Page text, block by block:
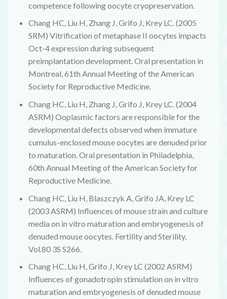
competence following oocyte cryopreservation.
Chang HC, Liu H, Zhang J, Grifo J, Krey LC. (2005
SRM) Vitrification of metaphase II oocytes impacts
Oct-4 expression during subsequent
preimplantation development. Oral presentation in
Montreal, 61th Annual Meeting of the American
Society for Reproductive Medicine.
Chang HC, Liu H, Zhang J, Grifo J, Krey LC. (2004
ASRM) Ooplasmic factors are responsible for the
developmental defects observed when immature
cumulus-enclosed mouse oocytes are denuded prior
to maturation. Oral presentation in Philadelphia,
60th Annual Meeting of the American Society for
Reproductive Medicine.
Chang HC, Liu H, Blaszczyk A, Grifo JA, Krey LC
(2003 ASRM) Influences of mouse strain and culture
media on in vitro maturation and embryogenesis of
denuded mouse oocytes. Fertility and Sterility,
Vol.80 3S S266.
Chang HC, Liu H, Grifo J, Krey LC (2002 ASRM)
Influences of gonadotropin stimulation on in vitro
maturation and embryogenesis of denuded mouse